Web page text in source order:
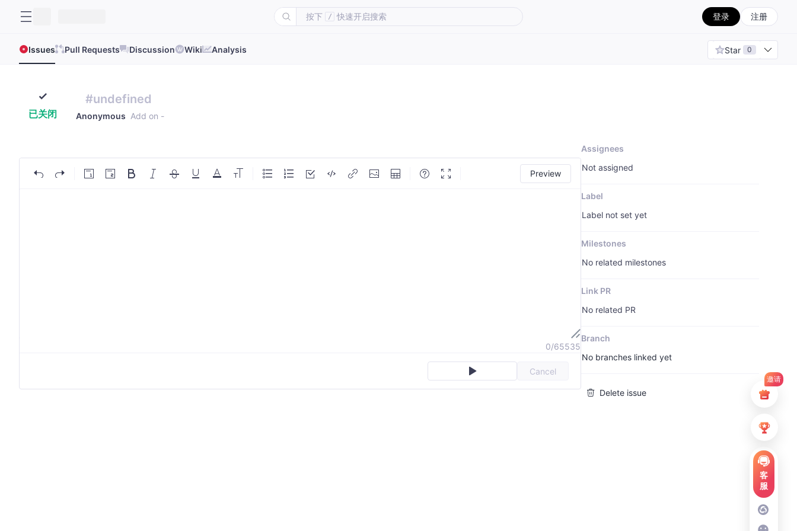
按下 / 快速开启搜索 登录 注册
Issues Pull Requests Discussion Wiki Analysis Star 0
已关闭
#undefined
Anonymous Add on -
Preview
0/65535
Cancel
Assignees
Not assigned
Label
Label not set yet
Milestones
No related milestones
Link PR
No related PR
Branch
No branches linked yet
Delete issue
邀请
客
服